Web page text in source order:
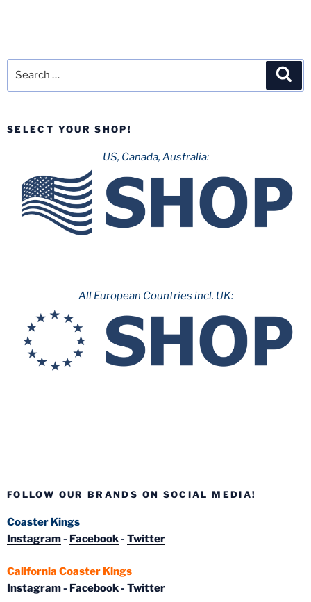
SELECT YOUR SHOP!
US, Canada, Australia:
All European Countries incl. UK:
FOLLOW OUR BRANDS ON SOCIAL MEDIA!
Coaster Kings
Instagram- Facebook- Twitter
California Coaster Kings
Instagram- Facebook- Twitter